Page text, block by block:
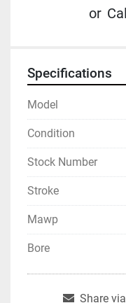
or
Specifications
Model
Condition
Stock Number
Stroke
Mawp
Bore
Share